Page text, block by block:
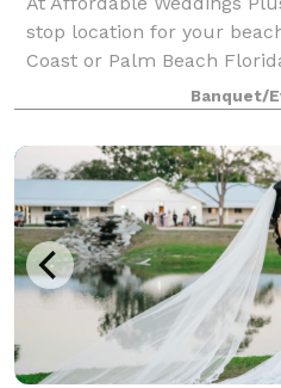
stop location for your
Coast or Palm Beach
officiants, decoration for
filing in Florida. We also
Banquet/